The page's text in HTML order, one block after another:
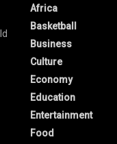
Africa
Basketball
Business
Culture
Economy
Education
Entertainment
Food